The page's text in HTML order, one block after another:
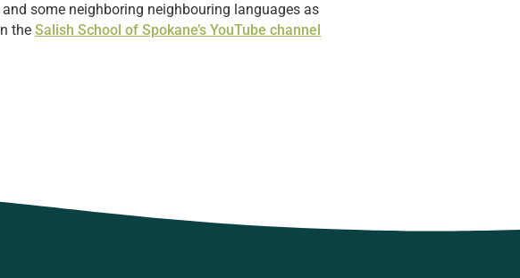
some neighboring neighbouring languages as
the Salish School of Spokane’s YouTube channel